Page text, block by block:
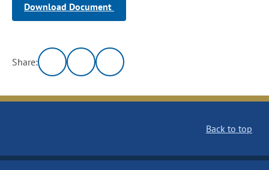
Download Document
Share:
Back to top